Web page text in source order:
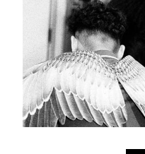
CAREER
PRIVACY POLICY
TERMS & CONDITIONS